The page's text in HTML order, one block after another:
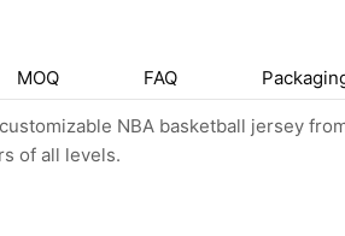
MOQ FAQ
NBA basketball jersey
of all levels.